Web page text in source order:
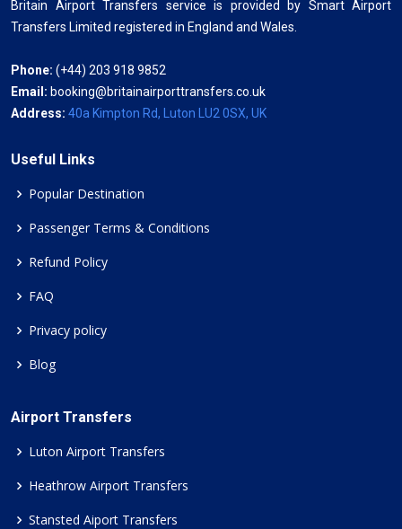
Britain Airport Transfers service is provided by Smart Airport
Transfers Limited registered in England and Wales.
Phone: (+44) 203 918 9852
Email: booking@britainairporttransfers.co.uk
Address: 40a Kimpton Rd, Luton LU2 0SX, UK
Useful Links
Popular Destination
Passenger Terms & Conditions
Refund Policy
FAQ
Privacy policy
Blog
Airport Transfers
Luton Airport Transfers
Heathrow Airport Transfers
Stansted Aiport Transfers